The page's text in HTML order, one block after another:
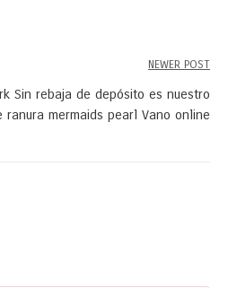
NEWER POST
Sin rebaja de depósito es nuestro
ranura mermaids pearl Vano online